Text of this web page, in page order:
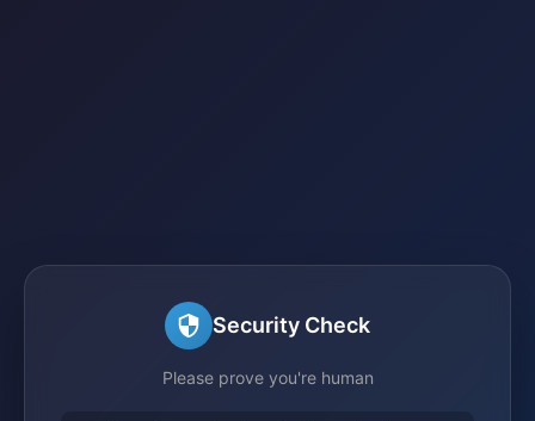
Security Check
Please prove you're human